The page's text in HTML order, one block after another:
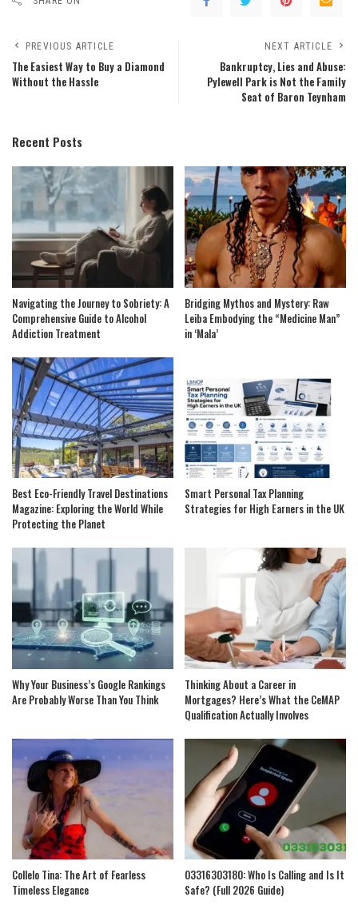
PREVIOUS ARTICLE
The Easiest Way to Buy a Diamond
Without the Hassle
NEXT ARTICLE
Bankruptcy, Lies and Abuse:
Pylewell Park is Not the Family
Seat of Baron Teynham
Recent Posts
Navigating the Journey to Sobriety: A
Comprehensive Guide to Alcohol
Addiction Treatment
Bridging Mythos and Mystery: Raw
Leiba Embodying the “Medicine Man”
in ‘Mala’
Best Eco-Friendly Travel Destinations
Magazine: Exploring the World While
Protecting the Planet
Smart Personal Tax Planning
Strategies for High Earners in the UK
Why Your Business’s Google Rankings
Are Probably Worse Than You Think
Thinking About a Career in
Mortgages? Here’s What the CeMAP
Qualification Actually Involves
Collelo Tina: The Art of Fearless
Timeless Elegance
03316303180: Who Is Calling and Is It
Safe? (Full 2026 Guide)